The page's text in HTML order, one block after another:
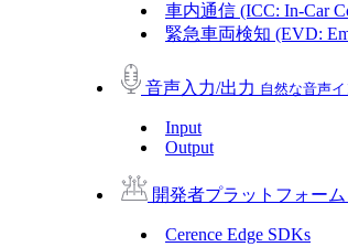
車内通信 (ICC: In-Car
緊急車両検知 (EVD:
音声入力/出力 自然な音声
Input
Output
開発者プラットフォーム
Cerence Edge SDKs